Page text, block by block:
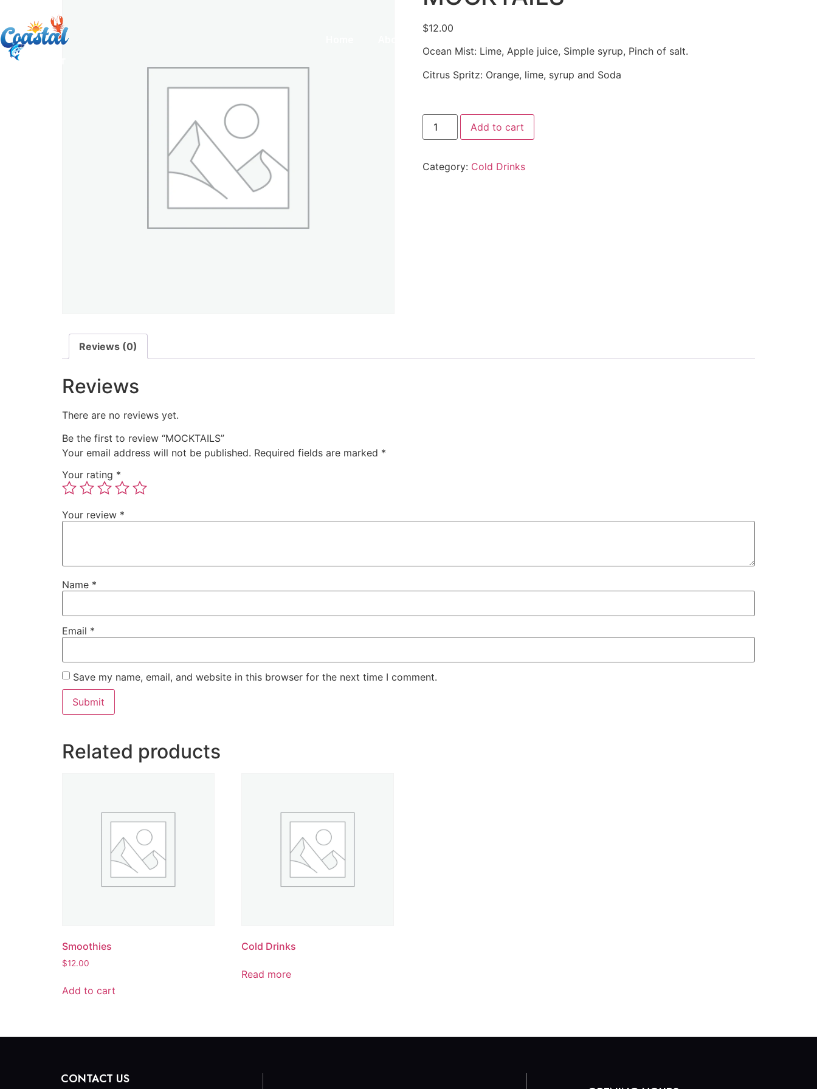
$12.00
Ocean Mist: Lime, Apple juice, Simple syrup, Pinch of salt.
Citrus Spritz: Orange, lime, syrup and Soda
Add to cart
Category: Cold Drinks
Reviews (0)
Reviews
There are no reviews yet.
Be the first to review “MOCKTAILS”
Your email address will not be published. Required fields are marked *
Your rating *
Your review *
Name *
Email *
Save my name, email, and website in this browser for the next time I comment.
Related products
Smoothies
$12.00
Add to cart
Cold Drinks
Read more
CONTACT US